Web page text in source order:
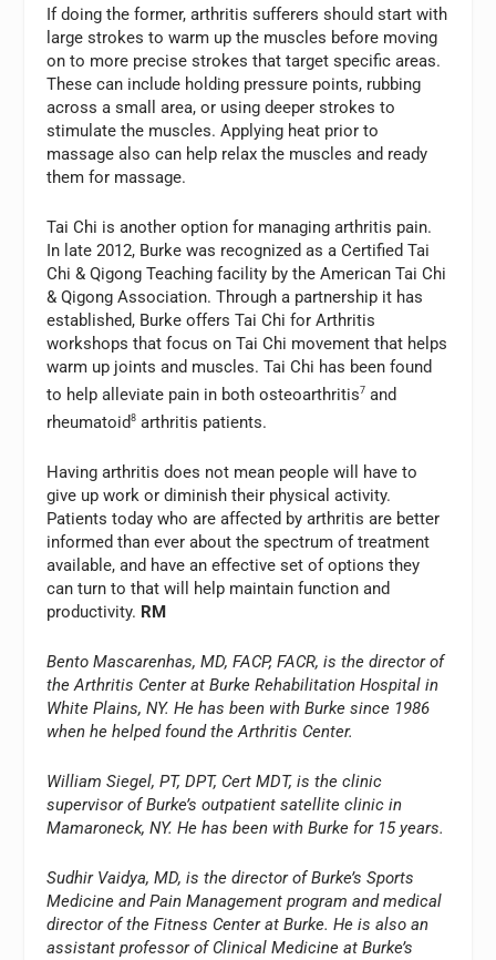
If doing the former, arthritis sufferers should start with
large strokes to warm up the muscles before moving
on to more precise strokes that target specific areas.
These can include holding pressure points, rubbing
across a small area, or using deeper strokes to
stimulate the muscles. Applying heat prior to
massage also can help relax the muscles and ready
them for massage.
Tai Chi is another option for managing arthritis pain.
In late 2012, Burke was recognized as a Certified Tai
Chi & Qigong Teaching facility by the American Tai Chi
& Qigong Association. Through a partnership it has
established, Burke offers Tai Chi for Arthritis
workshops that focus on Tai Chi movement that helps
warm up joints and muscles. Tai Chi has been found
to help alleviate pain in both osteoarthritis7 and
rheumatoid8 arthritis patients.
Having arthritis does not mean people will have to
give up work or diminish their physical activity.
Patients today who are affected by arthritis are better
informed than ever about the spectrum of treatment
available, and have an effective set of options they
can turn to that will help maintain function and
productivity. RM
Bento Mascarenhas, MD, FACP, FACR, is the director of
the Arthritis Center at Burke Rehabilitation Hospital in
White Plains, NY. He has been with Burke since 1986
when he helped found the Arthritis Center.
William Siegel, PT, DPT, Cert MDT, is the clinic
supervisor of Burke’s outpatient satellite clinic in
Mamaroneck, NY. He has been with Burke for 15 years.
Sudhir Vaidya, MD, is the director of Burke’s Sports
Medicine and Pain Management program and medical
director of the Fitness Center at Burke. He is also an
assistant professor of Clinical Medicine at Burke’s